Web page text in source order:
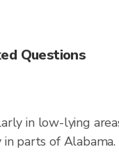
Questions
in low-lying
parts of Alabama.